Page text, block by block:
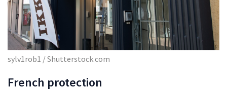
sylv1rob1 / Shutterstock.com
French protection